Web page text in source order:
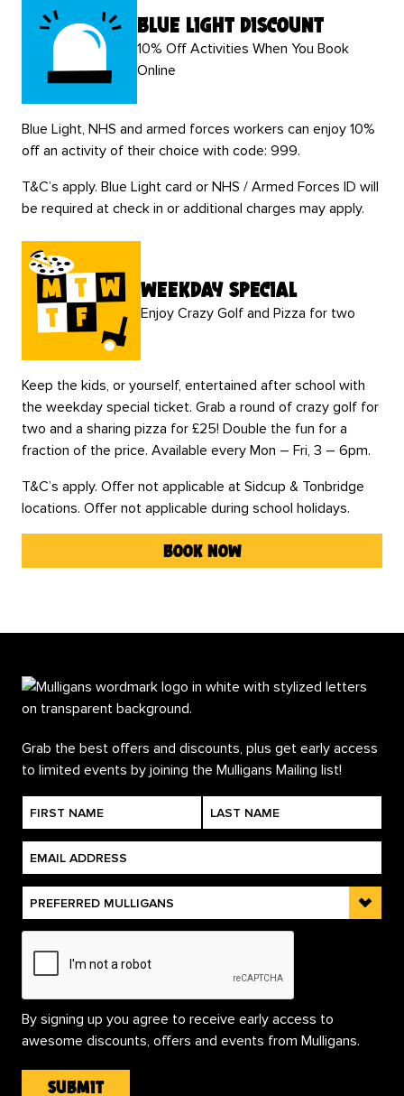
blue light discount
10% Off Activities When You Book
Online
Blue Light, NHS and armed forces workers can enjoy 10%
off an activity of their choice with code: 999.
T&C’s apply. Blue Light card or NHS / Armed Forces ID will
be required at check in or additional charges may apply.
weekday special
Enjoy Crazy Golf and Pizza for two
Keep the kids, or yourself, entertained after school with
the weekday special ticket. Grab a round of crazy golf for
two and a sharing pizza for £25! Double the fun for a
fraction of the price. Available every Mon – Fri, 3 – 6pm.
T&C’s apply. Offer not applicable at Sidcup & Tonbridge
locations. Offer not applicable during school holidays.
book now
Grab the best offers and discounts, plus get early access
to limited events by joining the Mulligans Mailing list!
By signing up you agree to receive early access to
awesome discounts, offers and events from Mulligans.